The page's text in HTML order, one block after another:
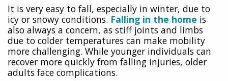
It is very easy to fall, especially in winter, due to
icy or snowy conditions. Falling in the home is
also always a concern, as stiff joints and limbs
due to colder temperatures can make mobility
more challenging. While younger individuals can
recover more quickly from falling injuries, older
adults face complications.